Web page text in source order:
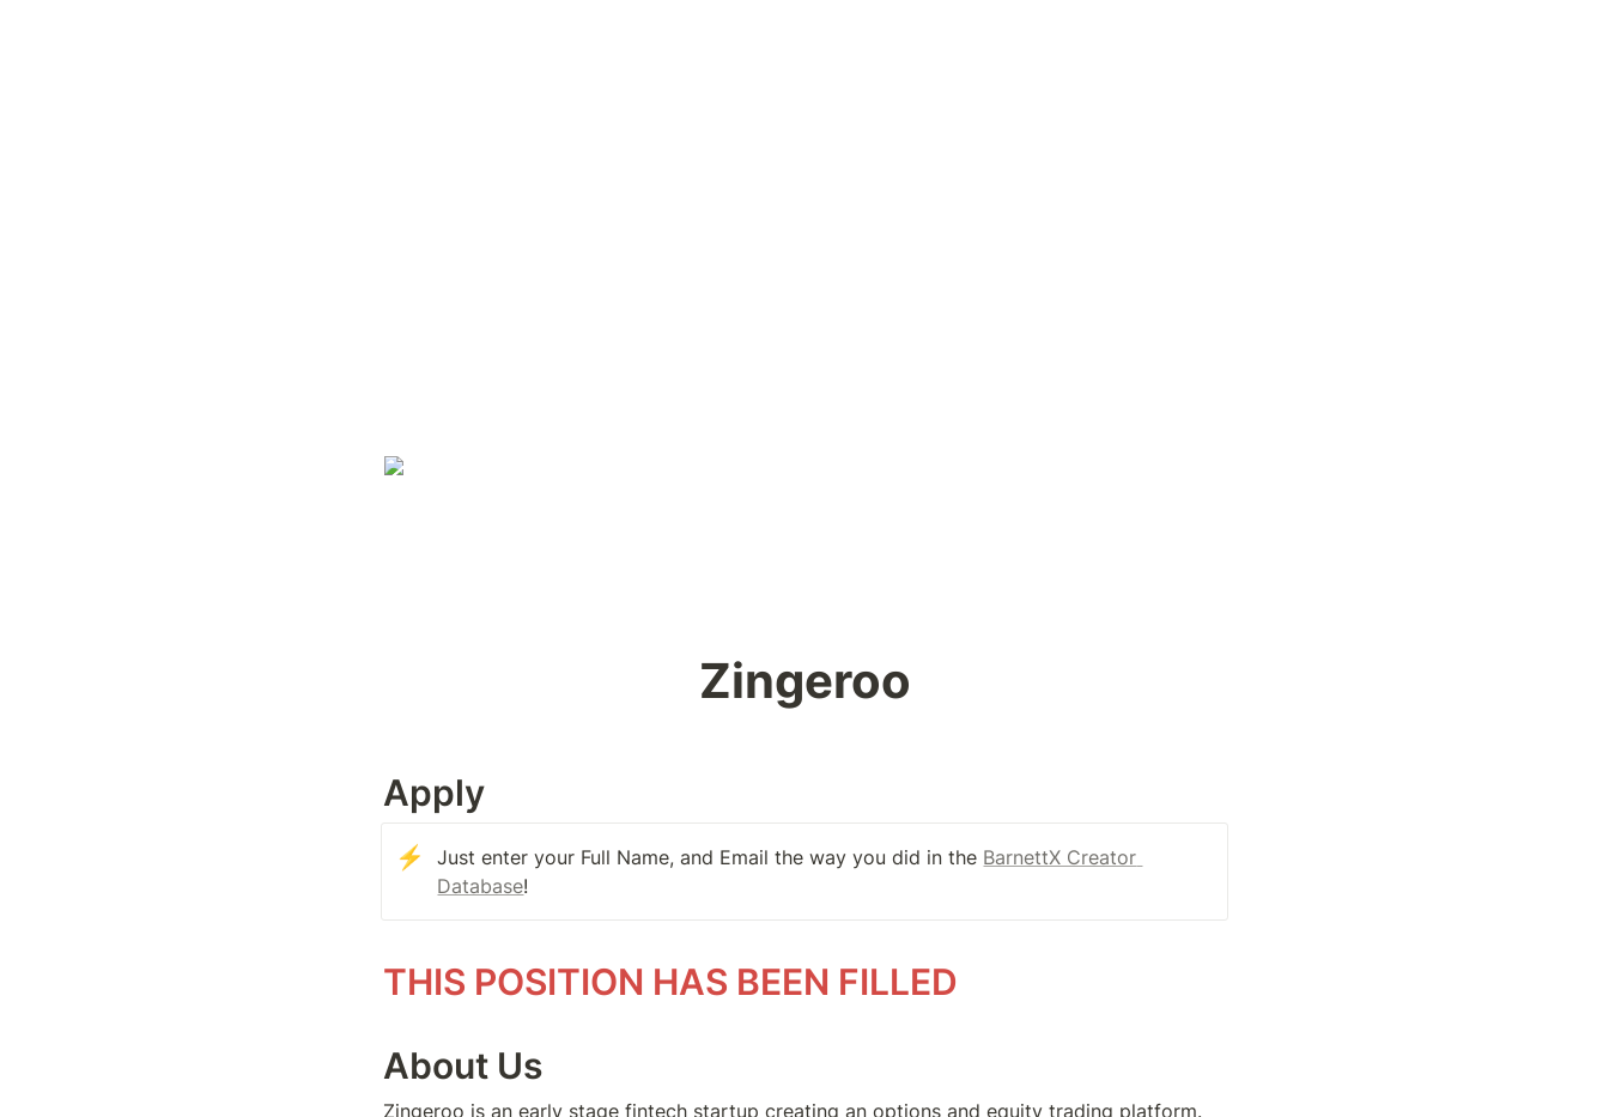
Zingeroo
Apply
⚡ Just enter your Full Name, and Email the way you did in the BarnettX Creator
Database!
THIS POSITION HAS BEEN FILLED
About Us
Zingeroo is an early stage fintech startup creating an options and equity trading platform.